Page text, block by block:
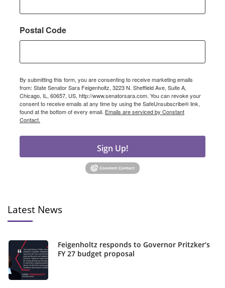
Postal Code
By submitting this form, you are consenting to receive marketing emails
from: State Senator Sara Feigenholtz, 3223 N. Sheffield Ave, Suite A,
Chicago, IL, 60657, US, http://www.senatorsara.com. You can revoke your
consent to receive emails at any time by using the SafeUnsubscribe® link,
found at the bottom of every email. Emails are serviced by Constant
Contact.
Sign Up!
Latest News
Feigenholtz responds to Governor Pritzker’s
FY 27 budget proposal